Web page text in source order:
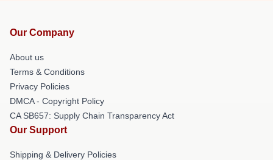
Our Company
About us
Terms & Conditions
Privacy Policies
DMCA - Copyright Policy
CA SB657: Supply Chain Transparency Act
Our Support
Shipping & Delivery Policies